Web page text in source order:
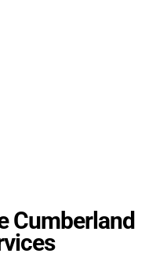
Cumberland